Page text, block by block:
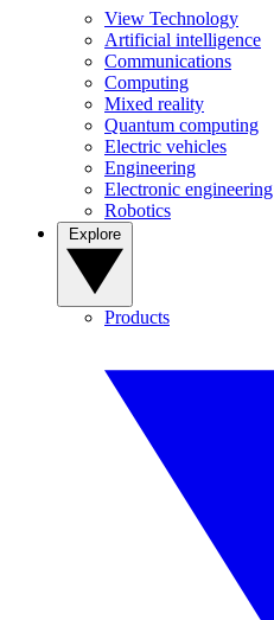
View Technology
Artificial intelligence
Communications
Computing
Mixed reality
Quantum computing
Electric vehicles
Engineering
Electronic engineering
Robotics
Products